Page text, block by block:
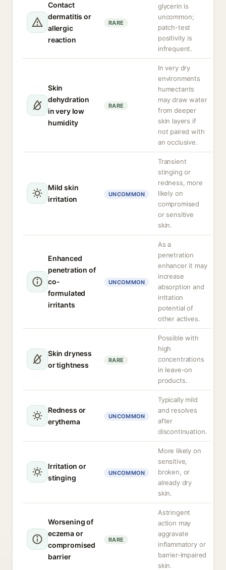
Contact
dermatitis or
allergic
reaction
RARE
glycerin is
uncommon;
patch-test
positivity is
infrequent.
Skin
dehydration
in very low
humidity
RARE
In very dry
environments
humectants
may draw water
from deeper
skin layers if
not paired with
an occlusive.
Mild skin
irritation
UNCOMMON
Transient
stinging or
redness, more
likely on
compromised
or sensitive
skin.
Enhanced
penetration of
co-
formulated
irritants
UNCOMMON
As a
penetration
enhancer it may
increase
absorption and
irritation
potential of
other actives.
Skin dryness
or tightness
RARE
Possible with
high
concentrations
in leave-on
products.
Redness or
erythema
UNCOMMON
Typically mild
and resolves
after
discontinuation.
Irritation or
stinging
UNCOMMON
More likely on
sensitive,
broken, or
already dry
skin.
Worsening of
eczema or
compromised
barrier
RARE
Astringent
action may
aggravate
inflammatory or
barrier-impaired
skin.